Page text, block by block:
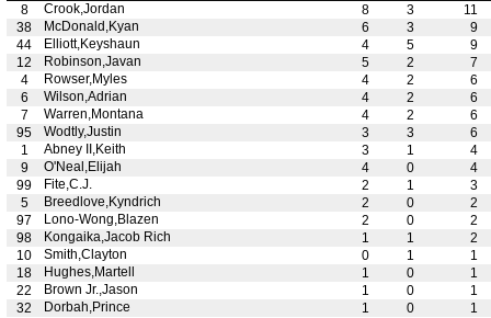
8 Crook,Jordan 8 3
11
38
McDonald,Kyan 6 3
9
44
Elliott,Keyshaun 4 5
9
12
Robinson,Javan 5 2
7
4
Rowser,Myles 4 2
6
6
Wilson,Adrian 4 2
6
7
Warren,Montana 4 2
6
95
Wodtly,Justin 3 3
6
1
Abney II,Keith 3 1
4
9
O'Neal,Elijah 4 0
4
99
Fite,C.J. 2 1
3
5
Breedlove,Kyndrich 2 0
2
97
Lono-Wong,Blazen 2 0
2
98
Kongaika,Jacob Rich 1 1
2
10
Smith,Clayton 0 1
1
18
Hughes,Martell 1 0
1
22
Brown Jr.,Jason 1 0
1
32
Dorbah,Prince 1 0
1